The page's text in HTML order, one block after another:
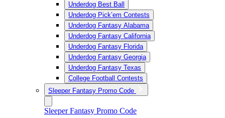
Underdog Best Ball
Underdog Pick’em Contests
Underdog Fantasy Alabama
Underdog Fantasy California
Underdog Fantasy Florida
Underdog Fantasy Georgia
Underdog Fantasy Texas
College Football Contests
Sleeper Fantasy Promo Code
Sleeper Fantasy Promo Code